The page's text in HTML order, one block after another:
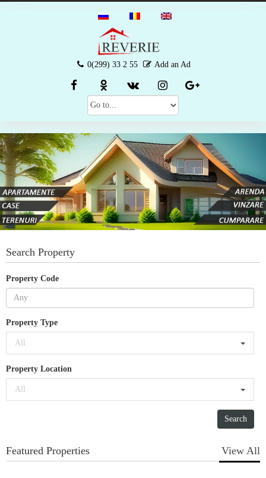
0(299) 33 2 55 Add an Ad
Search Property
Property Code
Property Type
All
Property Location
All
Featured Properties View All